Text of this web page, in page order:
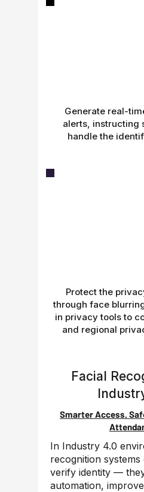
Generate real-
alerts, instructing
handle the
Protect the
through face
in privacy tools to
and regional
Facial
Smarter Access.
In Industry 4.0
recognition
verify identity —
automation,